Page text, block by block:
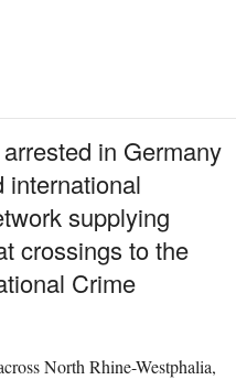
in Germany
international
supplying
crossings to the
Crime
North Rhine-Westphalia,